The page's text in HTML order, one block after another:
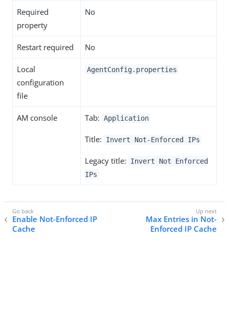
Required
property
No
Restart required No
Local
configuration
file
AgentConfig.properties
AM console Tab: Application
Title: Invert Not-Enforced IPs
Legacy title:
Invert Not Enforced
IPs
Enable Not-Enforced IP
Cache
Max Entries in Not-
Enforced IP Cache